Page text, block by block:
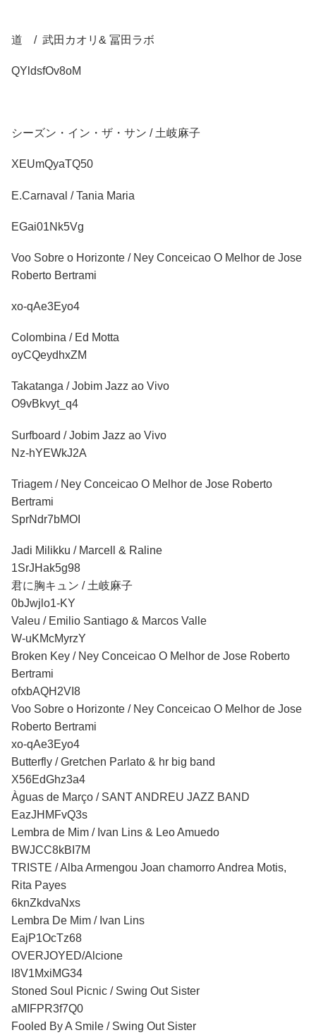
道 / 武田カオリ& 冨田ラボ
QYldsfOv8oM
シーズン・イン・ザ・サン / 土岐麻子
XEUmQyaTQ50
E.Carnaval / Tania Maria
EGai01Nk5Vg
Voo Sobre o Horizonte / Ney Conceicao O Melhor de Jose
Roberto Bertrami
xo-qAe3Eyo4
Colombina / Ed Motta
oyCQeydhxZM
Takatanga / Jobim Jazz ao Vivo
O9vBkvyt_q4
Surfboard / Jobim Jazz ao Vivo
Nz-hYEWkJ2A
Triagem / Ney Conceicao O Melhor de Jose Roberto
Bertrami
SprNdr7bMOI
Jadi Milikku / Marcell & Raline
1SrJHak5g98
君に胸キュン / 土岐麻子
0bJwjlo1-KY
Valeu / Emilio Santiago & Marcos Valle
W-uKMcMyrzY
Broken Key / Ney Conceicao O Melhor de Jose Roberto
Bertrami
ofxbAQH2VI8
Voo Sobre o Horizonte / Ney Conceicao O Melhor de Jose
Roberto Bertrami
xo-qAe3Eyo4
Butterfly / Gretchen Parlato & hr big band
X56EdGhz3a4
Àguas de Março / SANT ANDREU JAZZ BAND
EazJHMFvQ3s
Lembra de Mim / Ivan Lins & Leo Amuedo
BWJCC8kBI7M
TRISTE / Alba Armengou Joan chamorro Andrea Motis,
Rita Payes
6knZkdvaNxs
Lembra De Mim / Ivan Lins
EajP1OcTz68
OVERJOYED/Alcione
l8V1MxiMG34
Stoned Soul Picnic / Swing Out Sister
aMIFPR3f7Q0
Fooled By A Smile / Swing Out Sister